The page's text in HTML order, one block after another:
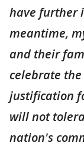
have further
meantime,
and their
celebrate
justification
will not
nation's